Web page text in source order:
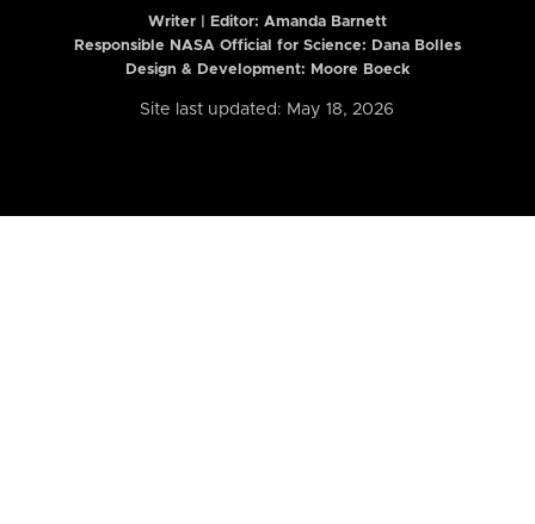
Writer | Editor: Amanda Barnett
Responsible NASA Official for Science: Dana Bolles
Design & Development: Moore Boeck
Site last updated: May 18, 2026